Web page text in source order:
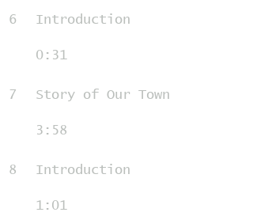
6 Introduction
0:31
7 Story of Our Town
3:58
8 Introduction
1:01